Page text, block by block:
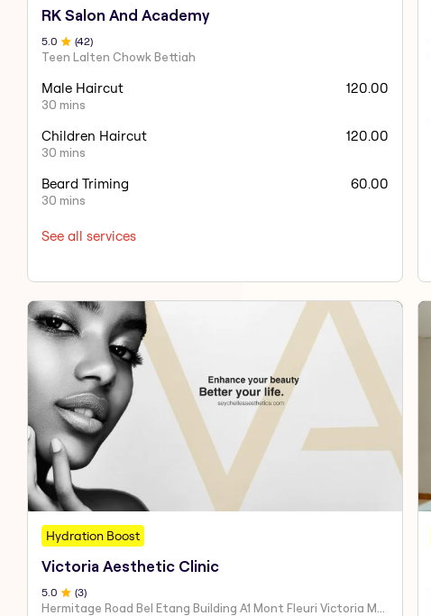
RK Salon And Academy
5.0 (42)
Teen Lalten Chowk Bettiah
Male Haircut
30 mins
120.00
Children Haircut
30 mins
120.00
Beard Triming
30 mins
60.00
See all services
Hydration Boost
Victoria Aesthetic Clinic
5 .0 (3)